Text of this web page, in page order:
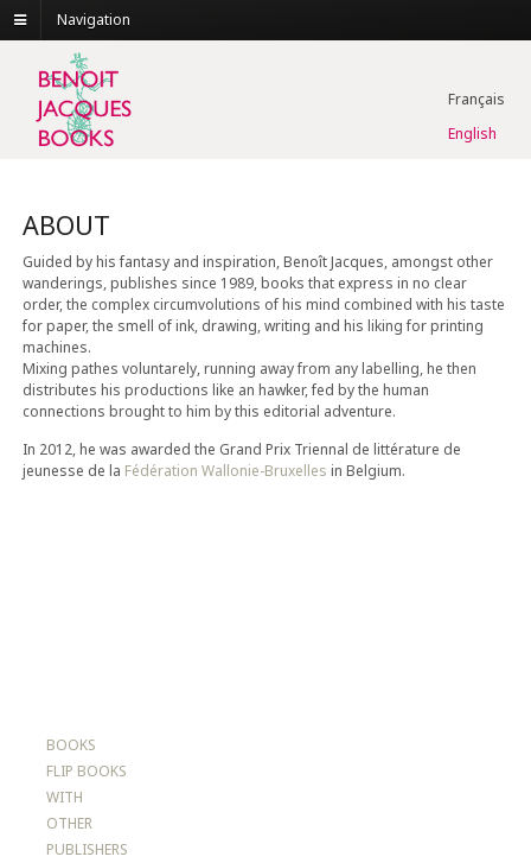
Navigation
Français
English
ABOUT
Guided by his fantasy and inspiration, Benoît Jacques, amongst other
wanderings, publishes since 1989, books that express in no clear
order, the complex circumvolutions of his mind combined with his taste
for paper, the smell of ink, drawing, writing and his liking for printing
machines.
Mixing pathes voluntarely, running away from any labelling, he then
distributes his productions like an hawker, fed by the human
connections brought to him by this editorial adventure.
In 2012, he was awarded the Grand Prix Triennal de littérature de
jeunesse de la Fédération Wallonie-Bruxelles in Belgium.
BOOKS
FLIP BOOKS
WITH
OTHER
PUBLISHERS